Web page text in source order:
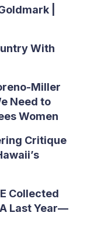
|
With
Miller
Need to
Women
Critique
Collected
Last Year—